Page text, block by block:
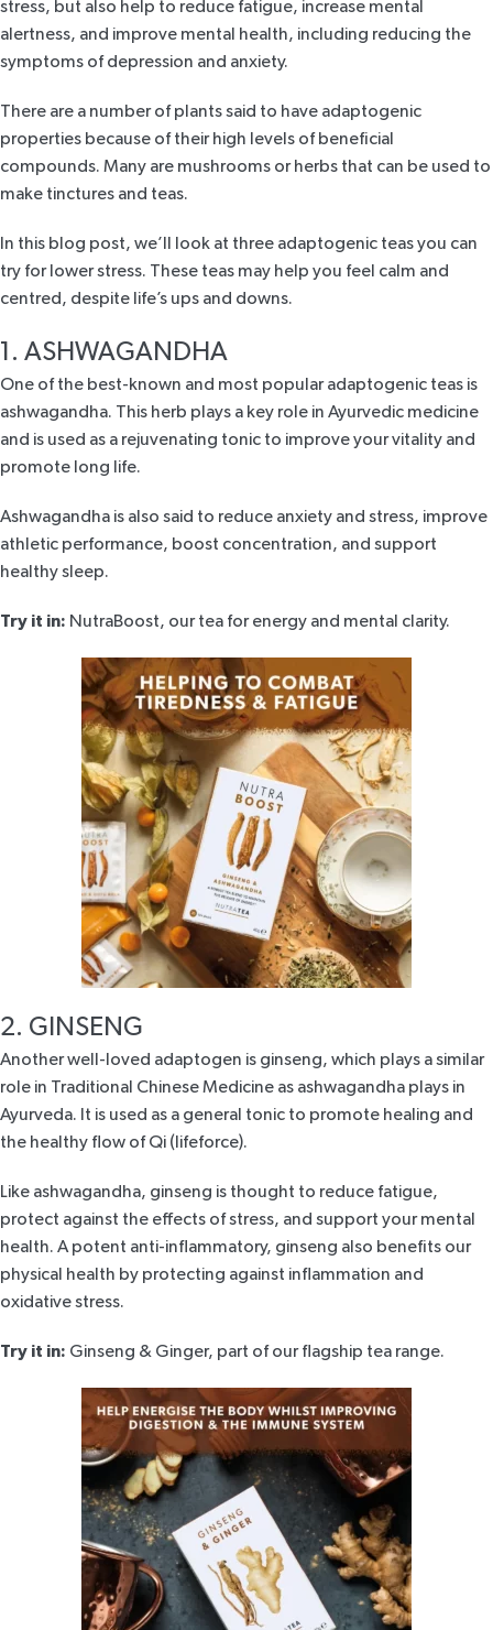
stress, but also help to reduce fatigue, increase mental
alertness, and improve mental health, including reducing the
symptoms of depression and anxiety.
There are a number of plants said to have adaptogenic
properties because of their high levels of beneficial
compounds. Many are mushrooms or herbs that can be used to
make tinctures and teas.
In this blog post, we’ll look at three adaptogenic teas you can
try for lower stress. These teas may help you feel calm and
centred, despite life’s ups and downs.
1. ASHWAGANDHA
One of the best-known and most popular adaptogenic teas is
ashwagandha. This herb plays a key role in Ayurvedic medicine
and is used as a rejuvenating tonic to improve your vitality and
promote long life.
Ashwagandha is also said to reduce anxiety and stress, improve
athletic performance, boost concentration, and support
healthy sleep.
Try it in: NutraBoost, our tea for energy and mental clarity.
2. GINSENG
Another well-loved adaptogen is ginseng, which plays a similar
role in Traditional Chinese Medicine as ashwagandha plays in
Ayurveda. It is used as a general tonic to promote healing and
the healthy flow of Qi (lifeforce).
Like ashwagandha, ginseng is thought to reduce fatigue,
protect against the effects of stress, and support your mental
health. A potent anti-inflammatory, ginseng also benefits our
physical health by protecting against inflammation and
oxidative stress.
Try it in: Ginseng & Ginger, part of our flagship tea range.